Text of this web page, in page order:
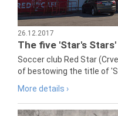
26.12.2017
The five 'Star's Stars'
Soccer club Red Star
of bestowing the title of
More details ›